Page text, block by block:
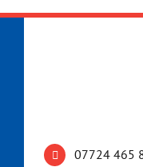
07724 465